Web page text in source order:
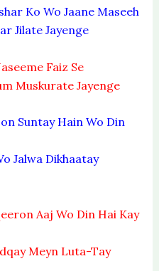
Ko Wo Jaane Maseeh
Jilate Jayenge
Faiz Se
Muskurate Jayenge
Suntay Hain Wo Din
Jalwa Dikhaatay
Aaj Wo Din Hai Kay
Meyn Luta-Tay